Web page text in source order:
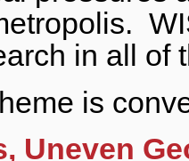
in all of
is
Uneven